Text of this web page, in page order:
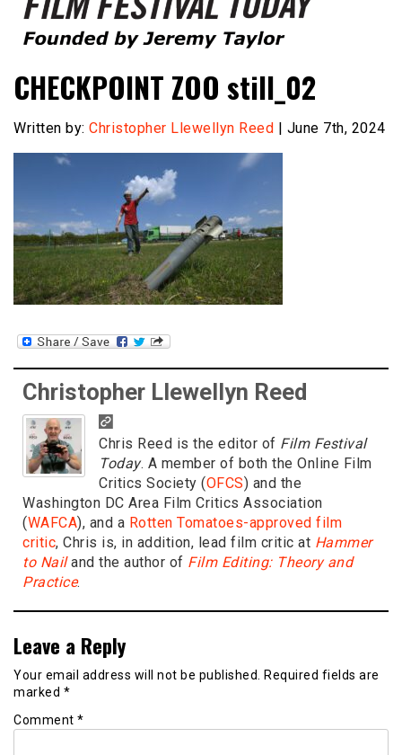
Film Festival Today
CHECKPOINT ZOO still_02
Written by: Christopher Llewellyn Reed | June 7th, 2024
Christopher Llewellyn Reed
Chris Reed is the editor of Film Festival
Today. A member of both the Online Film
Critics Society (OFCS) and the
Washington DC Area Film Critics Association
(WAFCA), and a Rotten Tomatoes-approved film
critic, Chris is, in addition, lead film critic at Hammer
to Nailand the author of Film Editing: Theory and
Practice.
Leave a Reply
Your email address will not be published. Required fields are
marked *
Comment *